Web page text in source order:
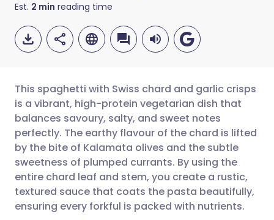
Est. 2 min reading time
Share via email
Share via Facebook
Share via LinkedIn
🇬🇧 English 🇩🇪 Deutsch
🇪🇸 Español 🇫🇷 Français
🇮🇹 Italiano 🇵🇹
This spaghetti with Swiss chard and garlic crisps
is a vibrant, high-protein vegetarian dish that
balances savoury, salty, and sweet notes
perfectly. The earthy flavour of the chard is lifted
by the bite of Kalamata olives and the subtle
sweetness of plumped currants. By using the
entire chard leaf and stem, you create a rustic,
textured sauce that coats the pasta beautifully,
ensuring every forkful is packed with nutrients.